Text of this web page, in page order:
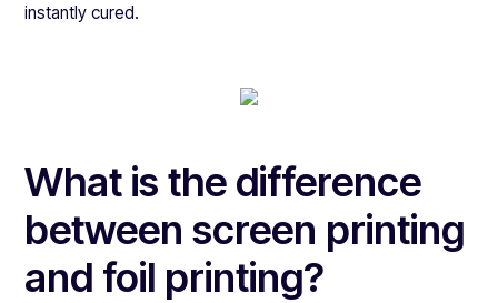
instantly cured.
What is the difference
between screen printing
and foil printing?